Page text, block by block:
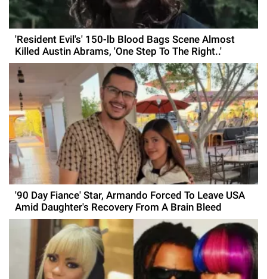
'Resident Evil's' 150-lb Blood Bags Scene Almost
Killed Austin Abrams, 'One Step To The Right..'
'90 Day Fiance' Star, Armando Forced To Leave USA
Amid Daughter's Recovery From A Brain Bleed